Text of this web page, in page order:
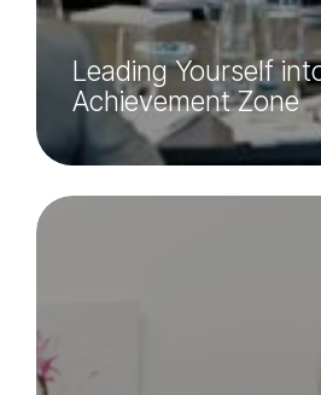
Leading Yourself
Achievement Zone